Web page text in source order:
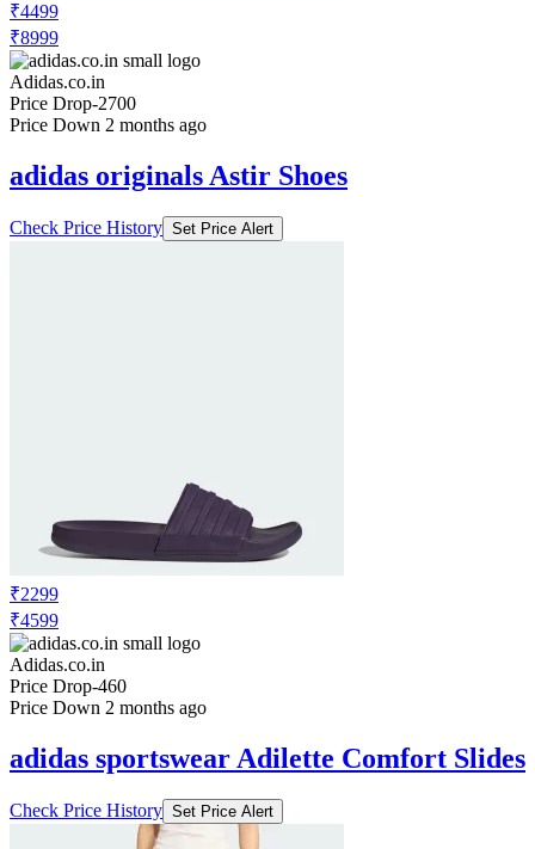
₹4499
₹8999
Adidas.co.in
Price Drop-2700
Price Down 2 months ago
adidas originals Astir Shoes
Check Price History Set Price Alert
₹2299
₹4599
Adidas.co.in
Price Drop-460
Price Down 2 months ago
adidas sportswear Adilette Comfort Slides
Check Price History Set Price Alert